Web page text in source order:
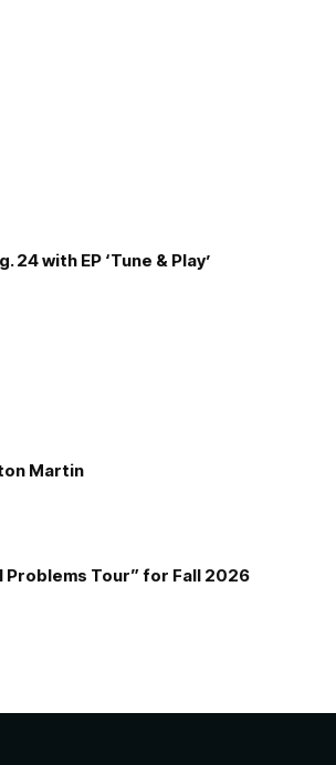
24 with EP ‘Tune & Play’
Martin
Problems Tour” for Fall 2026